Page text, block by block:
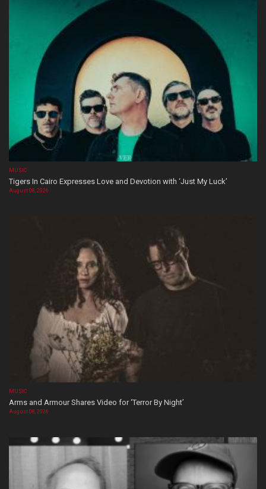
MUSIC
Tigers In Cairo Expresses Love and Devotion with ‘Just My Luck’
August 08, 2026
MUSIC
Arms and Armour Shares Video for ‘Terror By Night’
August 08, 2026